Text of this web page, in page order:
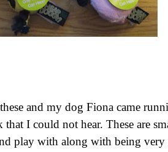
and my dog Fiona came
that I could not hear. These are
play with along with being very